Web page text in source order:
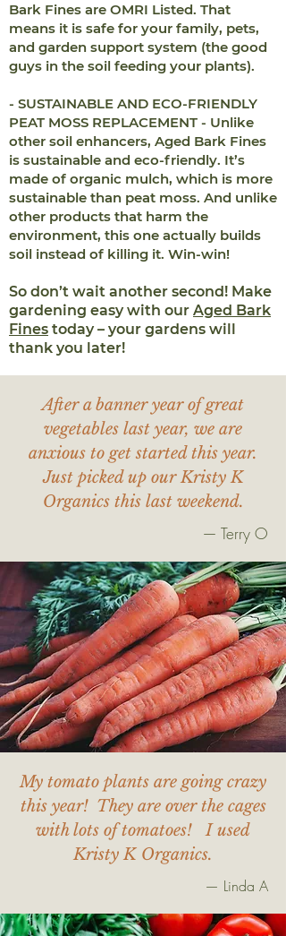
Bark Fines are OMRI Listed. That
means it is safe for your family, pets,
and garden support system (the good
guys in the soil feeding your plants).
- SUSTAINABLE AND ECO-FRIENDLY
PEAT MOSS REPLACEMENT - Unlike
other soil enhancers, Aged Bark Fines
is sustainable and eco-friendly. It’s
made of organic mulch, which is more
sustainable than peat moss. And unlike
other products that harm the
environment, this one actually builds
soil instead of killing it. Win-win!
So don’t wait another second! Make
gardening easy with our Aged Bark
Fines today – your gardens will
thank you later!
After a banner year of great
vegetables last year, we are
anxious to get started this year.
Just picked up our Kristy K
Organics this last weekend.
— Terry O
My tomato plants are going crazy
this year! They are over the cages
with lots of tomatoes! I used
Kristy K Organics.
— Linda A